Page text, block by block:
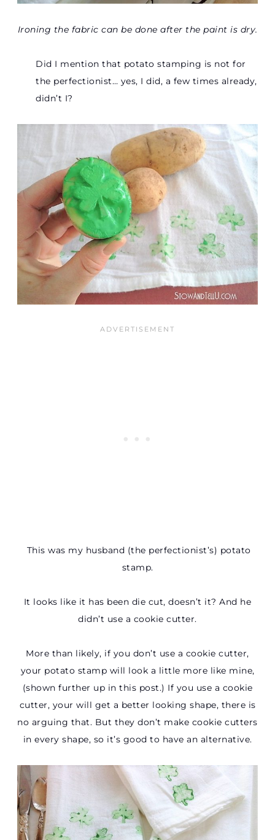
Ironing the fabric can be done after the paint is dry.
Did I mention that potato stamping is not for
the perfectionist… yes, I did, a few times already,
didn’t I?
This was my husband (the perfectionist’s) potato
stamp.
It looks like it has been die cut, doesn’t it? And he
didn’t use a cookie cutter.
More than likely, if you don’t use a cookie cutter,
your potato stamp will look a little more like mine,
(shown further up in this post.) If you use a cookie
cutter, your will get a better looking shape, there is
no arguing that. But they don’t make cookie cutters
in every shape, so it’s good to have an alternative.